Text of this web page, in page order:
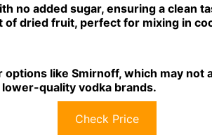
no added sugar, ensuring a clean
of dried fruit, perfect for mixing in
like Smirnoff, which may not
quality vodka brands.
Check Price